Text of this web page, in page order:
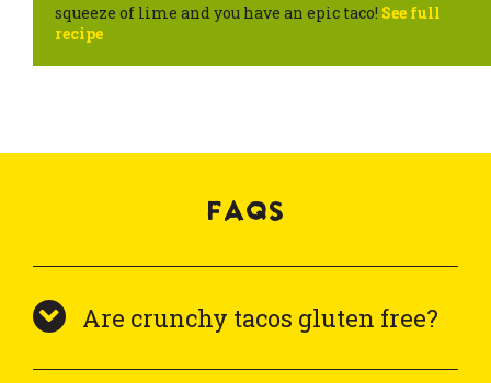
squeeze of lime and you have an epic taco! See full
recipe
FAQS
Are crunchy tacos gluten free?